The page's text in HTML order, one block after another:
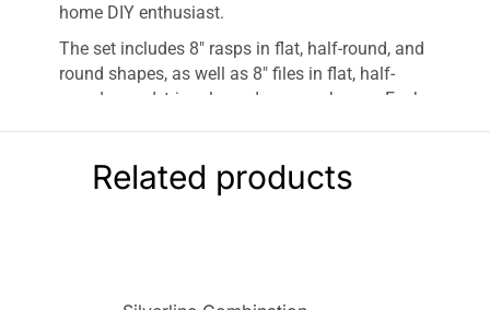
home DIY enthusiast.
The set includes 8″ rasps in flat, half-round, and
round shapes, as well as 8″ files in flat, half-
round, round, triangle, and square shapes. Each
shapes ensures you have the right tool for every
task, whether you’re working on intricate details
Related products